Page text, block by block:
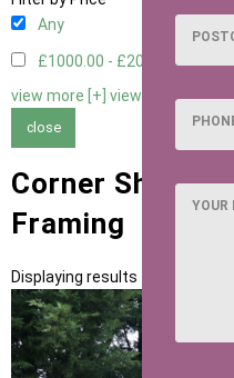
Any
£1000.00 - £2000.002
view more [+] view less [-]
close
Corner Sheds
Framing
Displaying results 1 to 2 of 2
YOUR